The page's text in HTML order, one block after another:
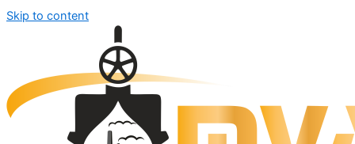
Skip to content